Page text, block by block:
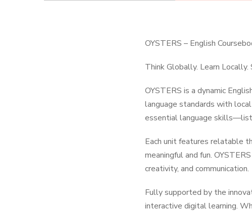
OYSTERS – English
Think Globally. Learn Locally.
OYSTERS is a dynamic
language standards with
essential language
Each unit features relatable
meaningful and fun.
creativity, and communication.
Fully supported by the
interactive digital learning.